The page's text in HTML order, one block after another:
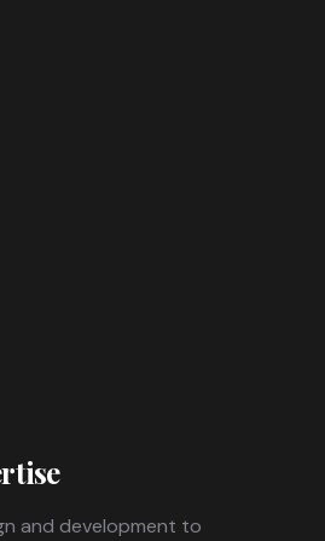
and development to